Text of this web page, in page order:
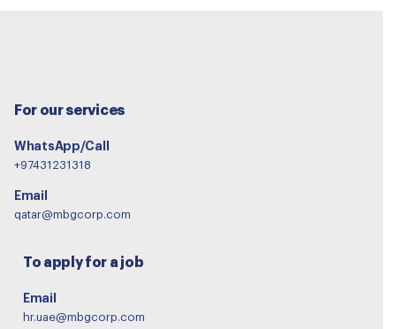
For our services
WhatsApp/Call
+97431231318
Email
qatar@mbgcorp.com
To apply for a job
Email
hr.uae@mbgcorp.com